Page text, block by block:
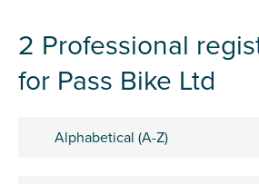
2 Professional
for Pass Bike Ltd